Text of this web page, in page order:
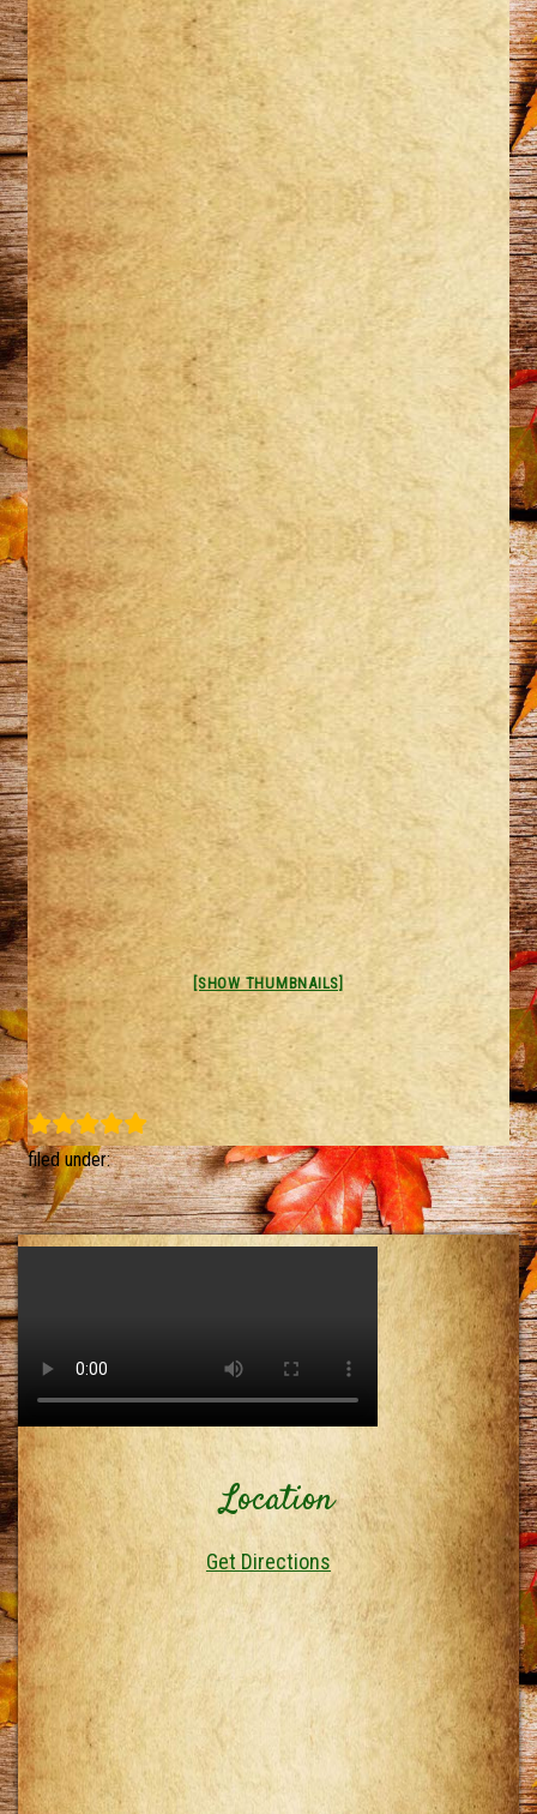
[SHOW THUMBNAILS]
filed under:
Location
Get Directions